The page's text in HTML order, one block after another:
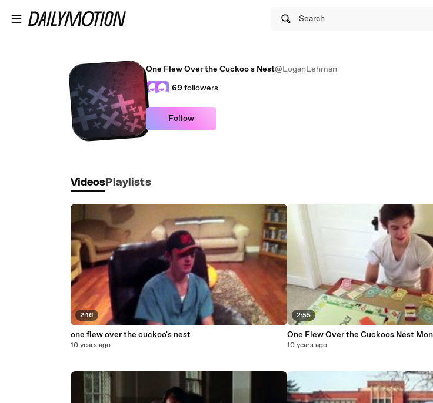
Search
One Flew Over the Cuckoo s Nest@LoganLehman
69followers
Follow
Videos Playlists
2:16
one flew over the cuckoo's nest
10 years ago
2:55
One Flew
10 years ago